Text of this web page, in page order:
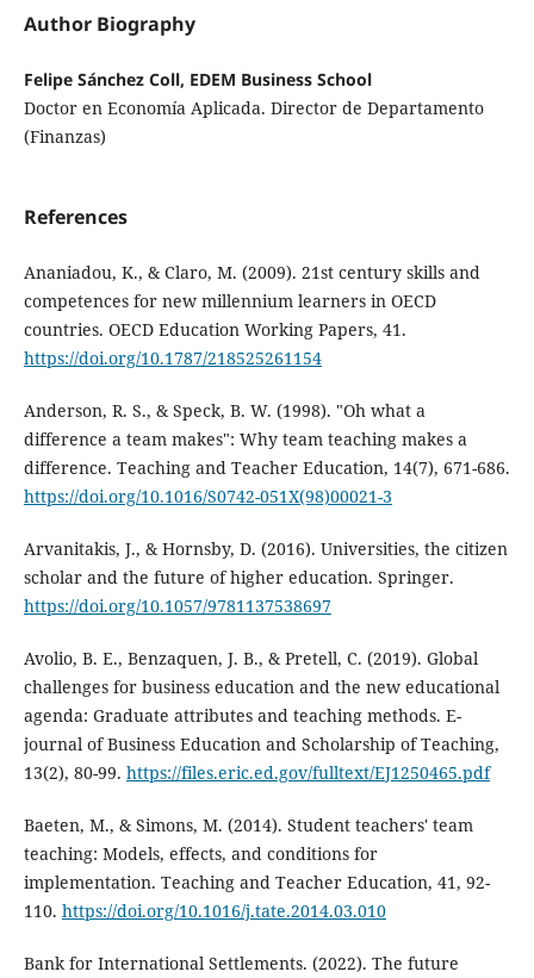
Author Biography
Felipe Sánchez Coll, EDEM Business School
Doctor en Economía Aplicada. Director de Departamento
(Finanzas)
References
Ananiadou, K., & Claro, M. (2009). 21st century skills and
competences for new millennium learners in OECD
countries. OECD Education Working Papers, 41.
https://doi.org/10.1787/218525261154
Anderson, R. S., & Speck, B. W. (1998). "Oh what a
difference a team makes": Why team teaching makes a
difference. Teaching and Teacher Education, 14(7), 671-686.
https://doi.org/10.1016/S0742-051X(98)00021-3
Arvanitakis, J., & Hornsby, D. (2016). Universities, the citizen
scholar and the future of higher education. Springer.
https://doi.org/10.1057/9781137538697
Avolio, B. E., Benzaquen, J. B., & Pretell, C. (2019). Global
challenges for business education and the new educational
agenda: Graduate attributes and teaching methods. E-
journal of Business Education and Scholarship of Teaching,
13(2), 80-99. https://files.eric.ed.gov/fulltext/EJ1250465.pdf
Baeten, M., & Simons, M. (2014). Student teachers' team
teaching: Models, effects, and conditions for
implementation. Teaching and Teacher Education, 41, 92-
110. https://doi.org/10.1016/j.tate.2014.03.010
Bank for International Settlements. (2022). The future